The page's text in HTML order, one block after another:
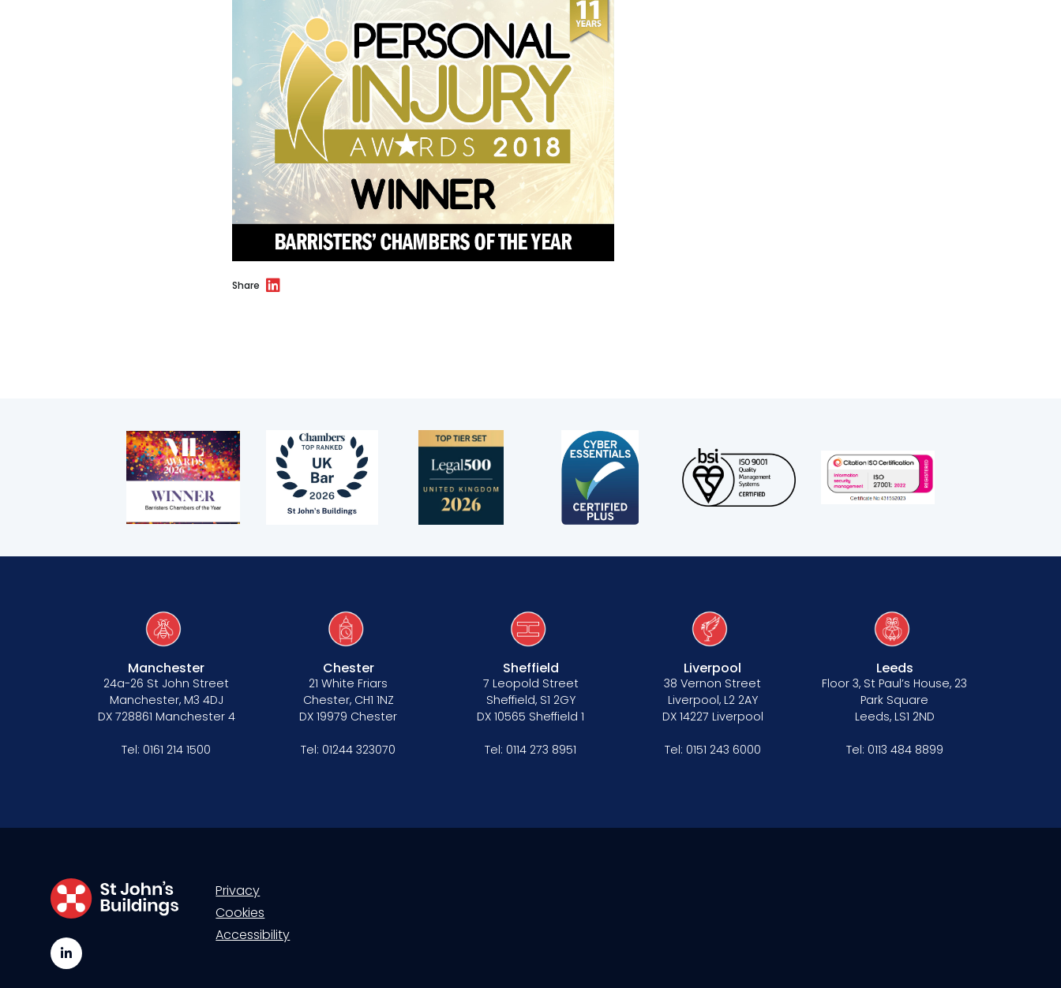
Share
Manchester
24a-26 St John Street
Manchester, M3 4DJ
DX 728861 Manchester 4
Tel: 0161 214 1500
Chester
21 White Friars
Chester, CH1 1NZ
DX 19979 Chester
Tel: 01244 323070
Sheffield
7 Leopold Street
Sheffield, S1 2GY
DX 10565 Sheffield 1
Tel: 0114 273 8951
Liverpool
38 Vernon Street
Liverpool, L2 2AY
DX 14227 Liverpool
Tel: 0151 243 6000
Leeds
Floor 3, St Paul’s House, 23
Park Square
Leeds, LS1 2ND
Tel: 0113 484 8899
LinkedIn
Privacy
Cookies
Accessibility